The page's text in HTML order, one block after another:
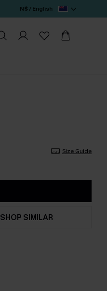
N$ / English
Size Guide
SHOP SIMILAR